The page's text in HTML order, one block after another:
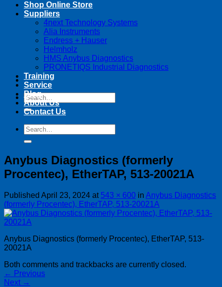
Search
for:
Shop Online Store
Suppliers
4next Technology Systems
Alia Instruments
Endress + Hauser
Helmholz
HMS Anybus Diagnostics
PRONETIQS Industrial Diagnostics
Training
Service
Blog
About Us
Contact Us
Search
for:
Anybus Diagnostics (formerly
Procentec), EtherTAP, 513-20021A
Published April 23, 2024 at 543 × 600 in Anybus Diagnostics
(formerly Procentec), EtherTAP, 513-20021A
Anybus Diagnostics (formerly Procentec), EtherTAP, 513-
20021A
Both comments and trackbacks are currently closed.
← Previous
Next →